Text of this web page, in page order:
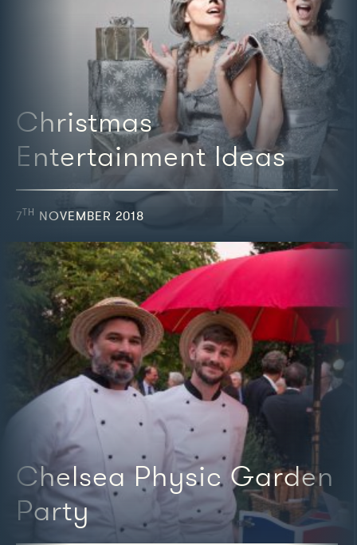
We're featured in
Christmas
Entertainment Ideas
7TH NOVEMBER 2018
We're featured in
Chelsea Physic Garden
Party